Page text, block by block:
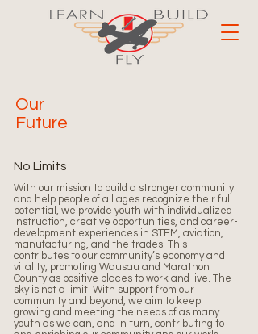
Our
Future
No Limits
With our mission to build a stronger community
and help people of all ages recognize their full
potential, we provide youth with individualized
instruction, creative opportunities, and career-
development experiences in STEM, aviation,
manufacturing, and the trades. This
contributes to our community’s economy and
vitality, promoting Wausau and Marathon
County as positive places to work and live. The
sky is not a limit. With support from our
community and beyond, we aim to keep
growing and meeting the needs of as many
youth as we can, and in turn, contributing to